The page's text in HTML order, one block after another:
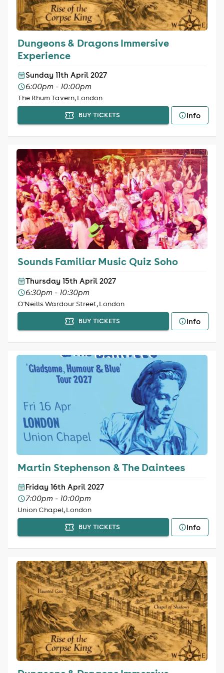
Dungeons & Dragons Immersive
Experience
Sunday 11th April 2027
6:00pm - 10:00pm
The Rhum Tavern, London
BUY TICKETS Info
Sounds Familiar Music Quiz Soho
Thursday 15th April 2027
6:30pm - 10:30pm
O'Neills Wardour Street, London
BUY TICKETS Info
Martin Stephenson & The Daintees
Friday 16th April 2027
7:00pm - 10:00pm
Union Chapel, London
BUY TICKETS Info